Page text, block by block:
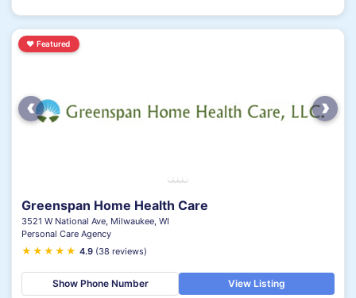
Greenspan Home Health Care
3521 W National Ave, Milwaukee, WI
Personal Care Agency
★ ★ ★ ★ ★ 4.9 (38 reviews)
Show Phone Number View Listing
♥ Featured
‹ ›